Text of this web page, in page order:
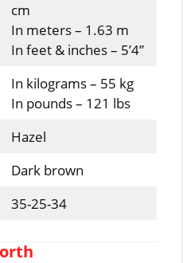
cm
In meters – 1.63 m
In feet & inches – 5’4”
In kilograms – 55 kg
In pounds – 121 lbs
Hazel
Dark brown
35-25-34